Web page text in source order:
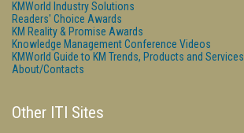
KMWorld Industry Solutions
Readers' Choice Awards
KM Reality & Promise Awards
Knowledge Management Conference Videos
KMWorld Guide to KM Trends, Products and Services
About/Contacts
Other ITI Sites